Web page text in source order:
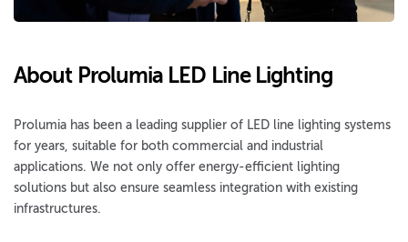
About Prolumia LED Line Lighting
Prolumia has been a leading supplier of LED line lighting systems
for years, suitable for both commercial and industrial
applications. We not only offer energy-efficient lighting
solutions but also ensure seamless integration with existing
infrastructures.